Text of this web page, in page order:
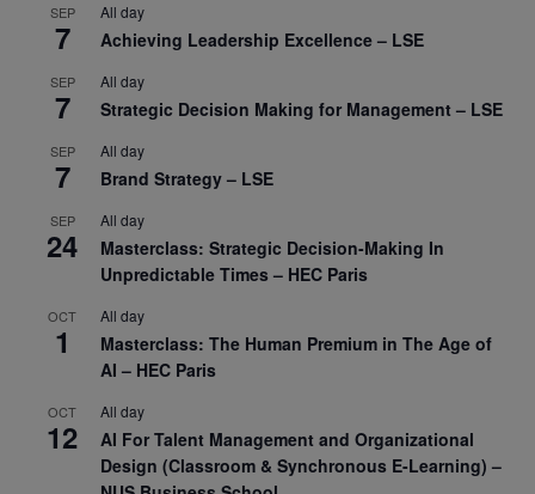
SEP
7
All day
Achieving Leadership Excellence – LSE
SEP
7
All day
Strategic Decision Making for Management – LSE
SEP
7
All day
Brand Strategy – LSE
SEP
24
All day
Masterclass: Strategic Decision-Making In
Unpredictable Times – HEC Paris
OCT
1
All day
Masterclass: The Human Premium in The Age of
AI – HEC Paris
OCT
12
All day
AI For Talent Management and Organizational
Design (Classroom & Synchronous E-Learning) –